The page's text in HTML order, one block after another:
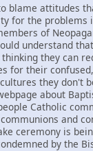
blame attitudes
for the problems
of
understand
they can
for their
they don't
about
Catholic
and
ceremony is
by the